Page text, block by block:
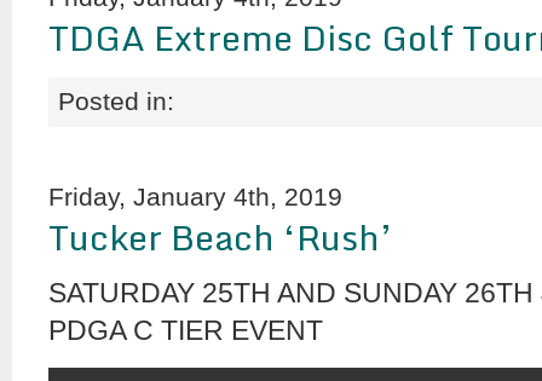
TDGA Extreme Disc Golf
Posted in:
Friday, January 4th, 2019
Tucker Beach ‘Rush’
SATURDAY 25TH AND SUNDAY
PDGA C TIER EVENT